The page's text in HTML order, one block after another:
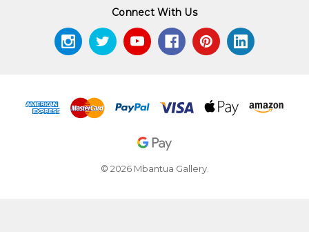
Connect With Us
© 2026 Mbantua Gallery.